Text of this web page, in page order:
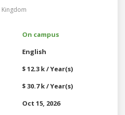
On campus
English
$ 12.3 k / Year(s)
$ 30.7 k / Year(s)
Oct 15, 2026